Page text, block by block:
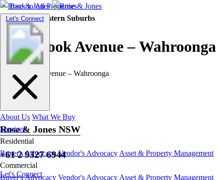
Toggle
navigation
Let's Connect
About Us What We Buy
Services
Residential
Buyer's Advocacy Vendor's Advocacy Asset & Property Management
Commercial
Buyer's Advocacy Vendor's Advocacy Asset & Property Management
Back to All Properties
Residential |Eastern Suburbs
Westbrook Avenue – Wahroonga
Rose & Jones NSW
+61 2 9327 6944
Let's Connect